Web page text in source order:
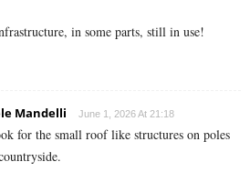
in some parts, still in use!
Mandelli June 1, 2026 At 21:18
for the small roof like structures on poles